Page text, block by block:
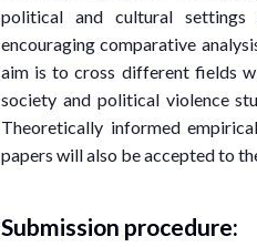
political and cultural settings
encouraging comparative
aim is to cross different fields
society and political violence
Theoretically informed
papers will also be accepted to
Submission procedure: